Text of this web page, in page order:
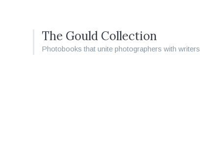
The Gould Collection
Photobooks that unite photographers with writers